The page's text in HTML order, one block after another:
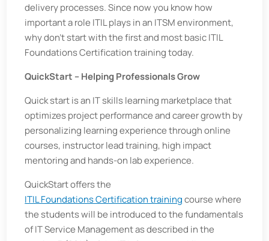
delivery processes. Since now you know how
important a role ITIL plays in an ITSM environment,
why don’t start with the first and most basic ITIL
Foundations Certification training today.
QuickStart – Helping Professionals Grow
Quick start is an IT skills learning marketplace that
optimizes project performance and career growth by
personalizing learning experience through online
courses, instructor lead training, high impact
mentoring and hands-on lab experience.
QuickStart offers the
ITIL Foundations Certification trainingcourse where
the students will be introduced to the fundamentals
of IT Service Management as described in the